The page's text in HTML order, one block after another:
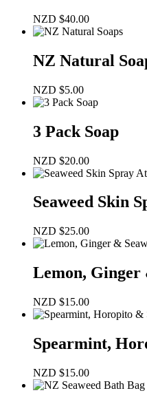
NZD $40.00
NZ Natural
NZD $5.00
3 Pack Soap
NZD $20.00
Seaweed Skin
NZD $25.00
Lemon, Ginger
NZD $15.00
Spearmint,
NZD $15.00